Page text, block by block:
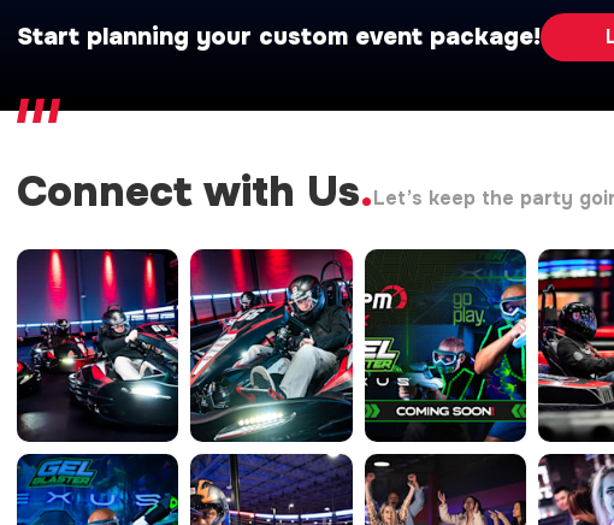
Start planning your custom event package!
Connect with Us.Let’s keep the party